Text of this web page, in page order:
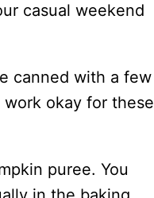
casual weekend
canned with a few
okay for these
puree. You